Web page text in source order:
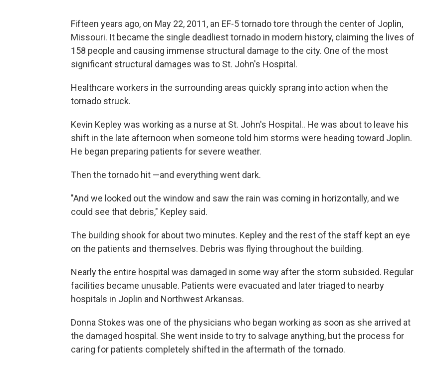
Fifteen years ago, on May 22, 2011, an EF-5 tornado tore through the center of Joplin,
Missouri. It became the single deadliest tornado in modern history, claiming the lives of
158 people and causing immense structural damage to the city. One of the most
significant structural damages was to St. John's Hospital.
Healthcare workers in the surrounding areas quickly sprang into action when the
tornado struck.
Kevin Kepley was working as a nurse at St. John's Hospital.. He was about to leave his
shift in the late afternoon when someone told him storms were heading toward Joplin.
He began preparing patients for severe weather.
Then the tornado hit —and everything went dark.
"And we looked out the window and saw the rain was coming in horizontally, and we
could see that debris," Kepley said.
The building shook for about two minutes. Kepley and the rest of the staff kept an eye
on the patients and themselves. Debris was flying throughout the building.
Nearly the entire hospital was damaged in some way after the storm subsided. Regular
facilities became unusable. Patients were evacuated and later triaged to nearby
hospitals in Joplin and Northwest Arkansas.
Donna Stokes was one of the physicians who began working as soon as she arrived at
the damaged hospital. She went inside to try to salvage anything, but the process for
caring for patients completely shifted in the aftermath of the tornado.